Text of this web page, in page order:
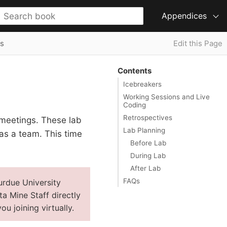
Appendices
Edit this Page
Contents
Icebreakers
Working Sessions and Live
Coding
Retrospectives
Lab Planning
Before Lab
During Lab
After Lab
FAQs
These lab
a team. This time
University
Mine Staff directly
joining virtually.